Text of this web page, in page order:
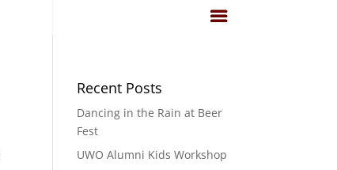
Recent Posts
Dancing in the Rain at Beer
Fest
UWO Alumni Kids Workshop